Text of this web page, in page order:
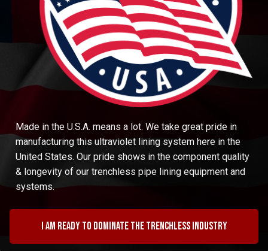
Made in the U.S.A. means a lot. We take great pride in
manufacturing this ultraviolet lining system here in the
United States. Our pride shows in the component quality
& longevity of our trenchless pipe lining equipment and
systems.
I am ready to dominate the trenchless industry